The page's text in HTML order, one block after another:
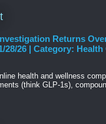
Returns
28/26 | Category:
health and wellness
(think GLP-1s),